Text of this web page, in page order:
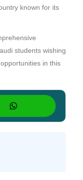
known for its
students wishing
in this